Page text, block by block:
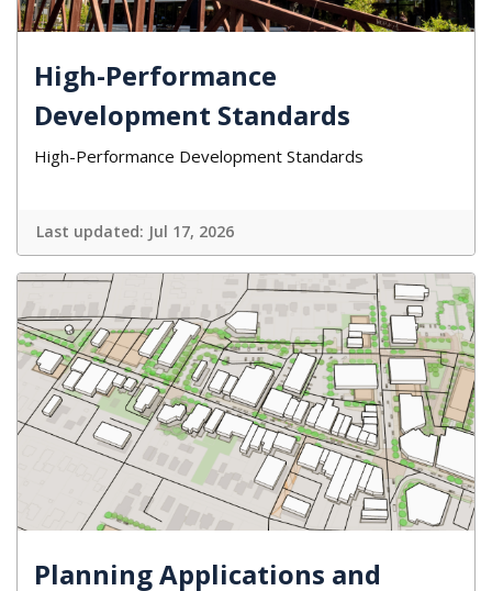
High-Performance
Development Standards
High-Performance Development Standards
Last updated: Jul 17, 2026
Planning Applications and